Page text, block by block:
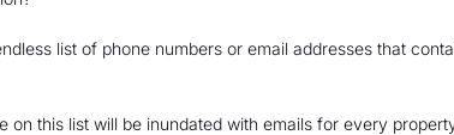
list of phone numbers or email addresses that
on this list will be inundated with emails for every